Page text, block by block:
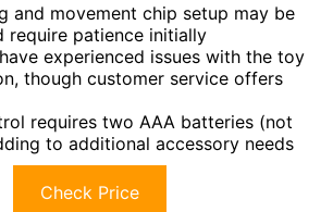
and movement chip setup may be
require patience initially
experienced issues with the toy
though customer service offers
requires two AAA batteries (not
to additional accessory needs
Check Price